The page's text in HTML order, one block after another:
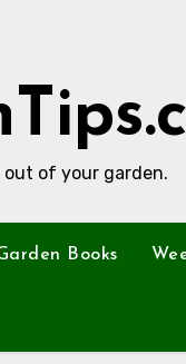
of your garden.
Books